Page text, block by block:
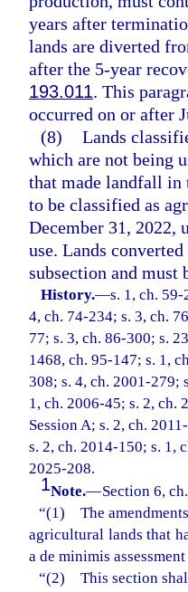
years after
lands are diverted
after the 5-year
193.011. This
occurred on or after
(8) Lands
which are not being
that made landfall in
to be classified as
December 31, 2022,
use. Lands
subsection and must
History.—s. 1, ch.
4, ch. 74-234; s. 3, ch.
77; s. 3, ch. 86-300; s.
1468, ch. 95-147; s. 1,
308; s. 4, ch. 2001-279;
1, ch. 2006-45; s. 2, ch.
Session A; s. 2, ch.
s. 2, ch. 2014-150; s. 1,
2025-208.
1Note.—Section 6,
“(1) The
agricultural lands that
a de minimis
“(2) This section